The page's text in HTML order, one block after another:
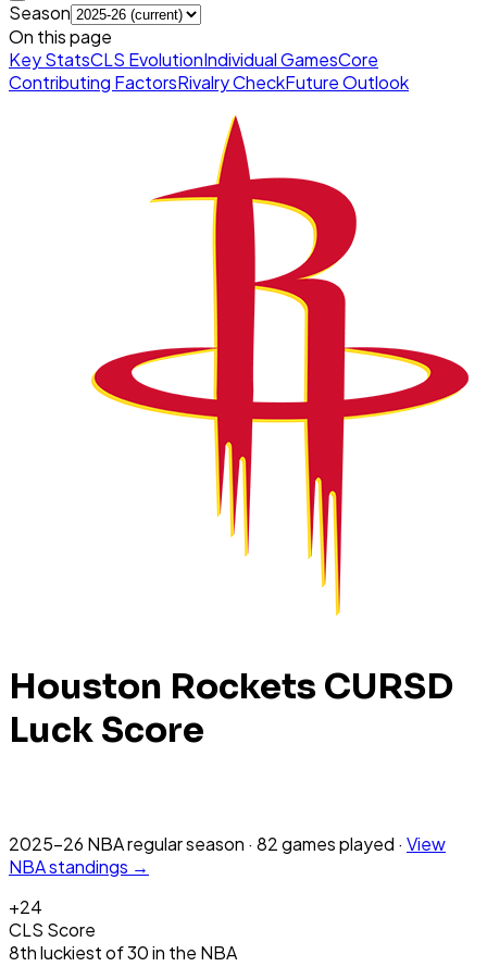
Season
On this page
Key StatsCLS EvolutionIndividual GamesCore
Contributing FactorsRivalry CheckFuture Outlook
Houston Rockets CURSD
Luck Score
2025-26 NBAregular season · 82gamesplayed · View
NBAstandings →
+24
CLS Score
8thluckiestof30in the NBA